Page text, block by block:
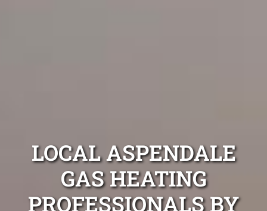
LOCAL ASPENDALE
GAS HEATING
PROFESSIONALS BY